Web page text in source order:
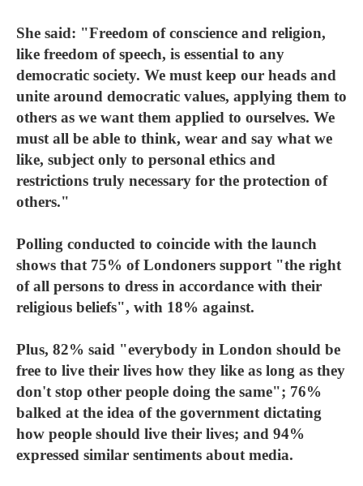
She said: "Freedom of conscience and religion,
like freedom of speech, is essential to any
democratic society. We must keep our heads and
unite around democratic values, applying them to
others as we want them applied to ourselves. We
must all be able to think, wear and say what we
like, subject only to personal ethics and
restrictions truly necessary for the protection of
others."
Polling conducted to coincide with the launch
shows that 75% of Londoners support "the right
of all persons to dress in accordance with their
religious beliefs", with 18% against.
Plus, 82% said "everybody in London should be
free to live their lives how they like as long as they
don't stop other people doing the same"; 76%
balked at the idea of the government dictating
how people should live their lives; and 94%
expressed similar sentiments about media.